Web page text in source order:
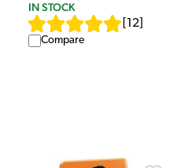
IN STOCK
12
Compare